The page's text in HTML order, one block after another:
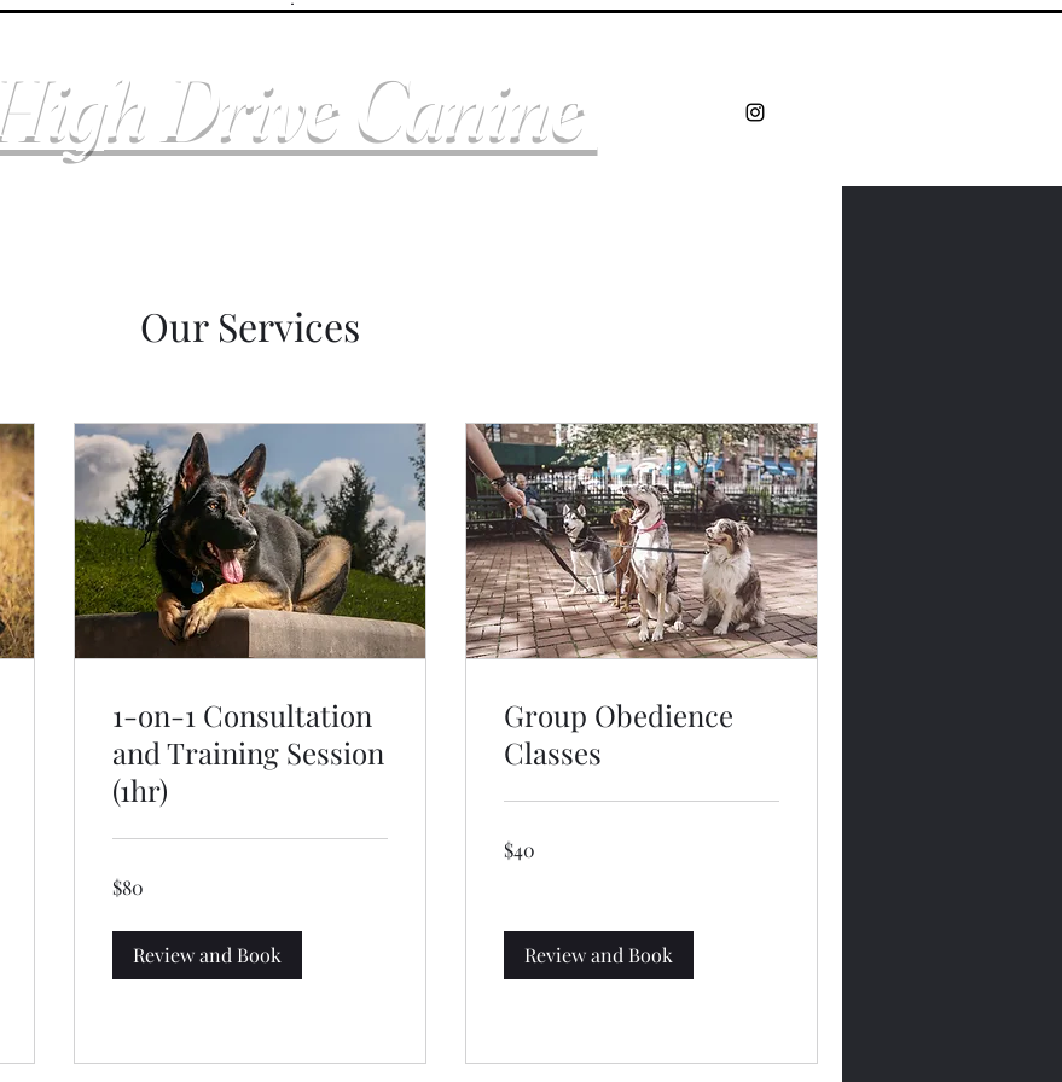
High Drive Canine
Our Services
1-on-1 Consultation
and Training Session
(1hr)
US
dollars
$80
Review and Book
Group Obedience
Classes
US
dollars
$40
Review and Book